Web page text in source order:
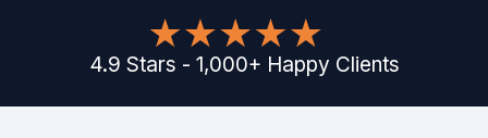
4.9 Stars - 1,000+ Happy Clients